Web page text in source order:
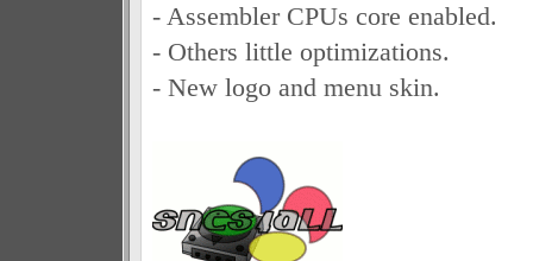
- Assembler CPUs core enabled.
- Others little optimizations.
- New logo and menu skin.